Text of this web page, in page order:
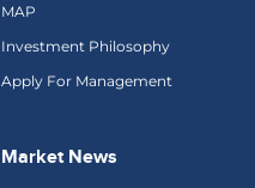
MAP
Investment Philosophy
Apply For Management
Market News